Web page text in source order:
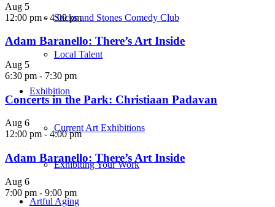
Sticks and Stones Comedy Club
Local Talent
Exhibition
Current Art Exhibitions
Exhibiting Your Work
Artful Aging
Aug 5
12:00 pm-4:00 pm
Adam Baranello: There’s Art Inside
Aug 5
6:30 pm - 7:30 pm
Concerts in the Park: Christiaan Padavan
Aug 6
12:00 pm - 4:00 pm
Adam Baranello: There’s Art Inside
Aug 6
7:00 pm - 9:00 pm